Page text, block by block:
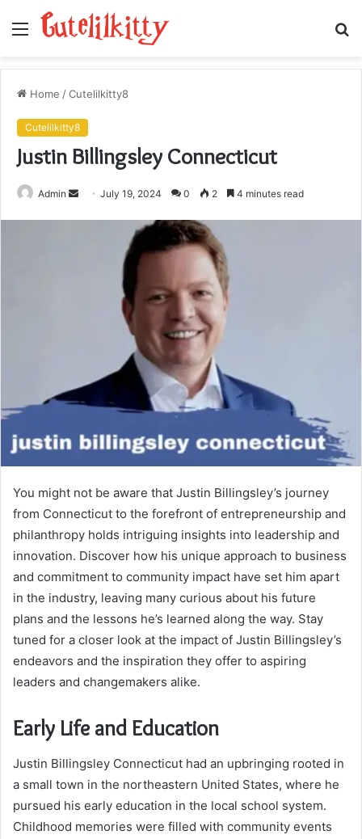
Menu
Home /Cutelilkitty8
Cutelilkitty8
Justin Billingsley Connecticut
Admin
SendJuly 19, 2024 0 2 4 minutes read
You might not be aware that Justin Billingsley’s journey
from Connecticut to the forefront of entrepreneurship and
philanthropy holds intriguing insights into leadership and
innovation. Discover how his unique approach to business
and commitment to community impact have set him apart
in the industry, leaving many curious about his future
plans and the lessons he’s learned along the way. Stay
tuned for a closer look at the impact of Justin Billingsley’s
endeavors and the inspiration they offer to aspiring
leaders and changemakers alike.
Early Life and Education
Justin Billingsley Connecticut had an upbringing rooted in
a small town in the northeastern United States, where he
pursued his early education in the local school system.
Childhood memories were filled with community events